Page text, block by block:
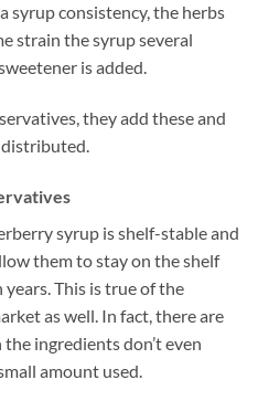
syrup consistency, the herbs
strain the syrup several
is added.
they add these and
syrup is shelf-stable and
them to stay on the shelf
This is true of the
as well. In fact, there are
ingredients don’t even
amount used.